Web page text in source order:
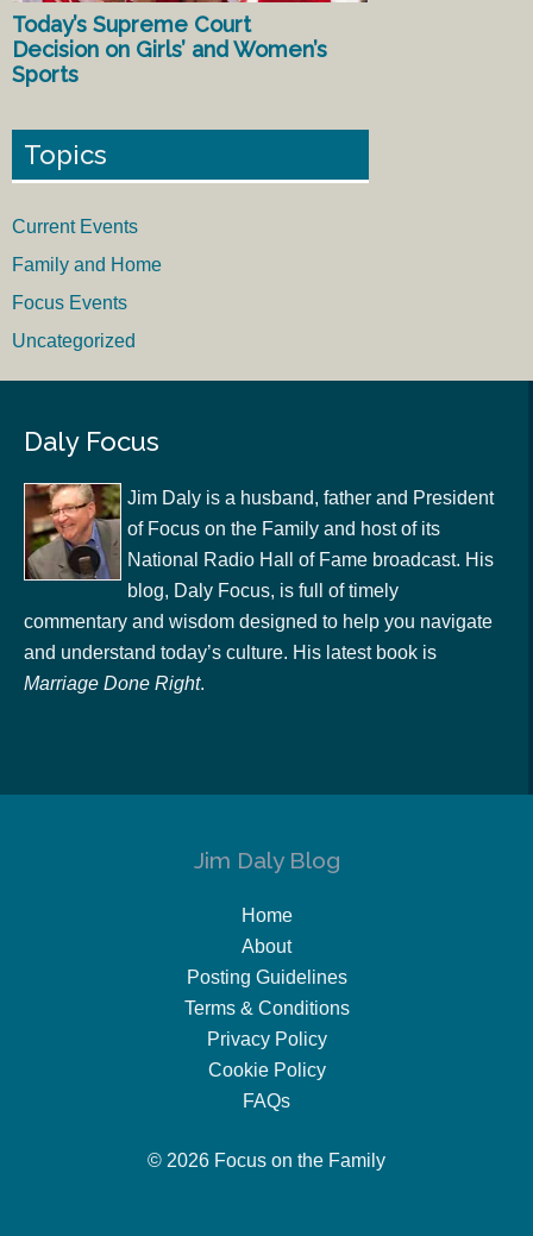
Today’s Supreme Court
Decision on Girls’ and Women’s
Sports
Topics
Current Events
Family and Home
Focus Events
Uncategorized
Daly Focus
Jim Daly is a husband, father and President
of Focus on the Family and host of its
National Radio Hall of Fame broadcast. His
blog, Daly Focus, is full of timely
commentary and wisdom designed to help you navigate
and understand today’s culture. His latest book is
Marriage Done Right.
Jim Daly Blog
Home
About
Posting Guidelines
Terms & Conditions
Privacy Policy
Cookie Policy
FAQs
© 2026 Focus on the Family